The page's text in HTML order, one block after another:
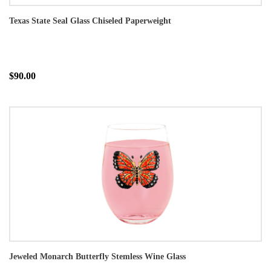
Texas State Seal Glass Chiseled Paperweight
$90.00
Jeweled Monarch Butterfly Stemless Wine Glass